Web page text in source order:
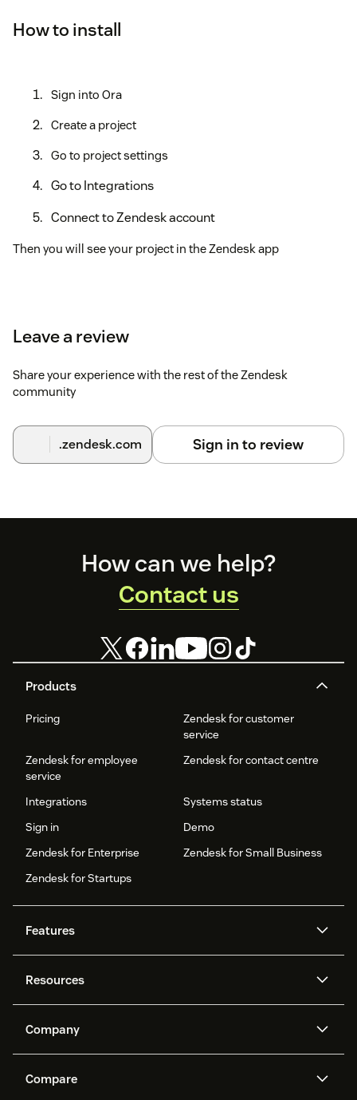
How to install
Sign into Ora
Create a project
Go to project settings
Go to Integrations
Connect to Zendesk account
Then you will see your project in the Zendesk app
Leave a review
Share your experience with the rest of the Zendesk
community
.zendesk.com Sign in to review
Products
Pricing
Zendesk for customer
service
Zendesk for employee
service
Zendesk for contact centre
Integrations
Systems status
Sign in
Demo
Zendesk for Enterprise
Zendesk for Small Business
Zendesk for Startups
Features
Zendesk AI
protection
Ticketing
Voice
Community forums
Resources
API and developers
Customer stories
Company
Careers
Compare
How can we help?
Contact us